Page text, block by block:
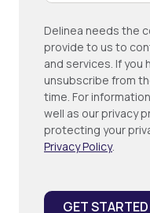
Delinea needs the
provide to us to
and services. If you
unsubscribe from
time. For
well as our privacy
protecting your
Privacy Policy.